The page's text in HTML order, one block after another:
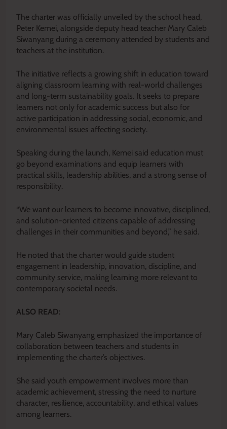
The charter was officially unveiled by the school head,
Peter Kemei, alongside deputy head teacher Mary Caleb
Siwanyang during a ceremony attended by students and
teachers at the institution.
The initiative reflects a growing shift in education toward
aligning classroom learning with real-world challenges
and long-term sustainability goals. It seeks to prepare
learners not only for academic success but also for
active participation in addressing social, economic, and
environmental issues affecting society.
Speaking during the launch, Kemei said education must
go beyond examinations and equip learners with
practical skills, leadership abilities, and a strong sense of
responsibility.
“We want our learners to become innovative, disciplined,
and solution-oriented citizens capable of addressing
challenges in their communities and beyond,” he said.
He noted that the charter would guide student
engagement in leadership, innovation, discipline, and
community service, making learning more relevant to
contemporary societal needs.
ALSO READ:
Mary Caleb Siwanyang emphasized the importance of
collaboration between teachers and students in
implementing the charter’s objectives.
She said youth empowerment involves more than
academic achievement, stressing the need to nurture
character, resilience, accountability, and ethical values
among learners.